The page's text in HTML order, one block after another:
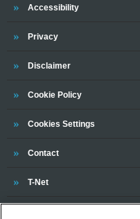
Trinity
Accessibility
Trinity
Privacy
Trinity
Disclaimer
Trinity
Cookie Policy
Cookies Settings
Trinity
Contact
Trinity
T-Net